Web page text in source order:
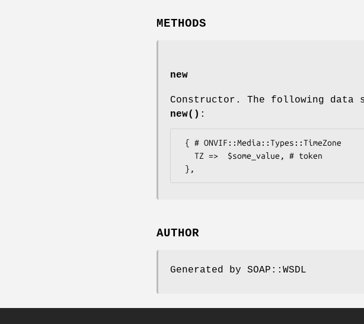
METHODS
new
Constructor. The following data
new() :
AUTHOR
Generated by SOAP::WSDL